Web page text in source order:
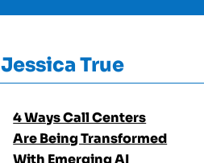
Jessica True
4 Ways Call Centers
Are Being Transformed
With Emerging AI